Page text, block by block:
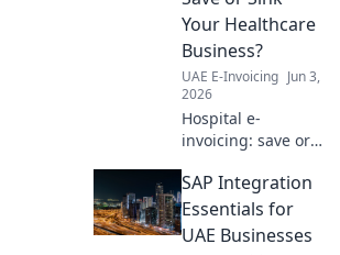
benefits. Click to
explore!
Your Healthcare
Business?
UAE E-Invoicing Jun 3,
2026
Hospital e-
invoicing: save or
business? Learn
the pros, cons,
and how to
prepare for the
SAP Integration
Essentials for
UAE Businesses